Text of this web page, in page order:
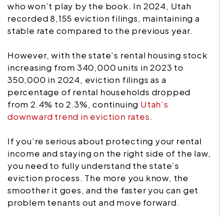
who won’t play by the book. In 2024, Utah
recorded 8,155 eviction filings, maintaining a
stable rate compared to the previous year.
However, with the state's rental housing stock
increasing from 340,000 units in 2023 to
350,000 in 2024, eviction filings as a
percentage of rental households dropped
from 2.4% to 2.3%, continuing Utah’s
downward trend in eviction rates.
If you’re serious about protecting your rental
income and staying on the right side of the law,
you need to fully understand the state’s
eviction process. The more you know, the
smoother it goes, and the faster you can get
problem tenants out and move forward.